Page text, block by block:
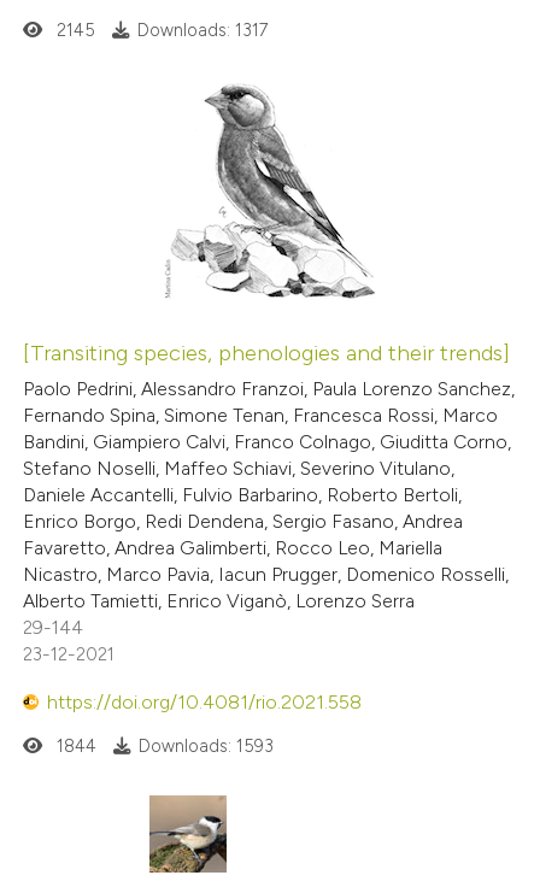
2145 Downloads: 1317
[Transiting species, phenologies and their trends]
Paolo Pedrini, Alessandro Franzoi, Paula Lorenzo Sanchez,
Fernando Spina, Simone Tenan, Francesca Rossi, Marco
Bandini, Giampiero Calvi, Franco Colnago, Giuditta Corno,
Stefano Noselli, Maffeo Schiavi, Severino Vitulano,
Daniele Accantelli, Fulvio Barbarino, Roberto Bertoli,
Enrico Borgo, Redi Dendena, Sergio Fasano, Andrea
Favaretto, Andrea Galimberti, Rocco Leo, Mariella
Nicastro, Marco Pavia, Iacun Prugger, Domenico Rosselli,
Alberto Tamietti, Enrico Viganò, Lorenzo Serra
29-144
23-12-2021
https://doi.org/10.4081/rio.2021.558
1844 Downloads: 1593